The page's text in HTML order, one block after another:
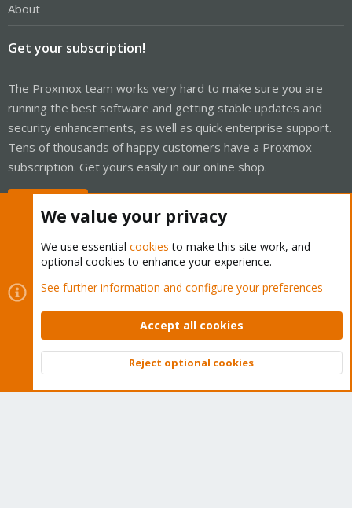
About
Get your subscription!
The Proxmox team works very hard to make sure you are
running the best software and getting stable updates and
security enhancements, as well as quick enterprise support.
Tens of thousands of happy customers have a Proxmox
subscription. Get yours easily in our online shop.
Cookies
Proxmox Support Forum - Light Mode
Contact us
Terms and rules Privacy policy Help Home
Community platform by XenForo © 2010-2026 XenForo Ltd.
Top
We value your privacy
We use essential cookies to make this site work, and
optional cookies to enhance your experience.
See further information and configure your preferences
Accept all cookies
Reject optional cookies